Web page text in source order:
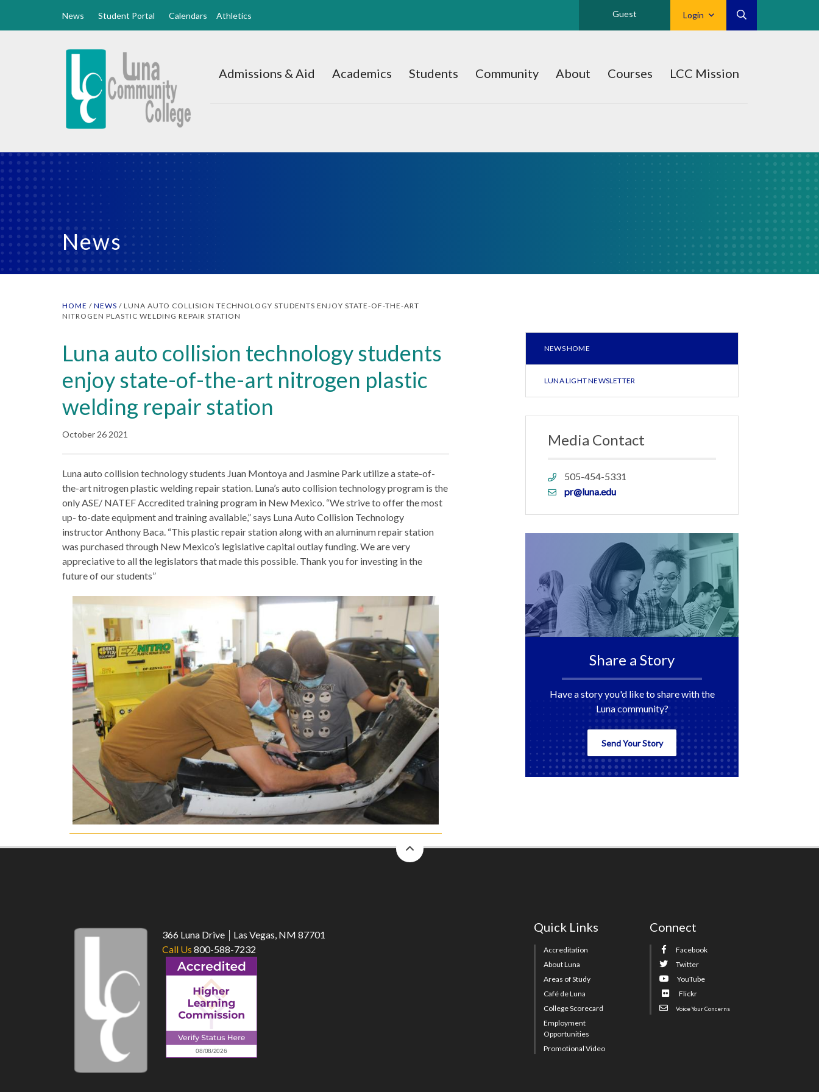
News Student Portal Calendars Athletics Login
Guest
Luna
Home
Admissions & Aid Academics Students Community About Courses LCC Mission
News
HOME / NEWS / LUNA AUTO COLLISION TECHNOLOGY STUDENTS ENJOY STATE-OF-THE-ART
NITROGEN PLASTIC WELDING REPAIR STATION
Luna auto collision technology students
enjoy state-of-the-art nitrogen plastic
welding repair station
October 26 2021
Luna auto collision technology students Juan Montoya and Jasmine Park utilize a state-of-
the-art nitrogen plastic welding repair station. Luna’s auto collision technology program is the
only ASE/ NATEF Accredited training program in New Mexico. “We strive to offer the most
up- to-date equipment and training available,” says Luna Auto Collision Technology
instructor Anthony Baca. “This plastic repair station along with an aluminum repair station
was purchased through New Mexico’s legislative capital outlay funding. We are very
appreciative to all the legislators that made this possible. Thank you for investing in the
future of our students”
NEWS HOME
LUNA LIGHT NEWSLETTER
Media Contact
Phone
link
505-454-5331
Emailpr@luna.edu
Share a Story
Have a story you'd like to share with the
Luna community?
Send Your Story
to
366 Luna Drive
Las Vegas, NM 87701
Call Us 800-588-7232
Quick Links
Accreditation
About Luna
Areas of Study
Café de Luna
College Scorecard
Employment
Opportunities
Promotional Video
Connect
Facebook
Twitter
YouTube
Flickr
Voice Your Concerns